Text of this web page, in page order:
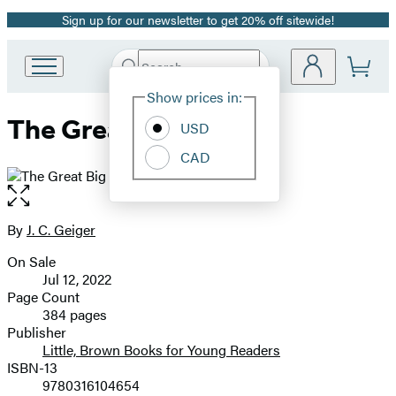
Promotion
Sign up for our newsletter to get 20% off sitewide!
Book
Group
Search
Hachette
Site
Show prices in:
USD
CAD
The Great Big One
Open
the
full-
image
Contributors
ByJ. C. Geiger
Formats
and
Prices
On Sale
Jul 12, 2022
Page Count
384 pages
Publisher
Little, Brown Books for Young Readers
ISBN-13
9780316104654